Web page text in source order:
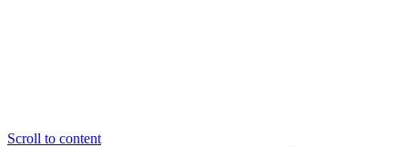
Scroll to content